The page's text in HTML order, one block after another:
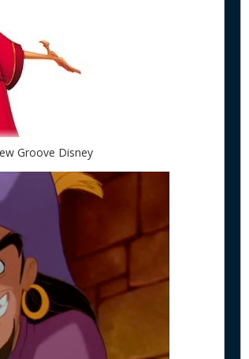
Groove Disney